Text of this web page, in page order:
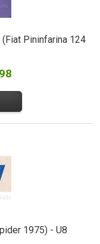
Pininfarina 124
1975) - U8